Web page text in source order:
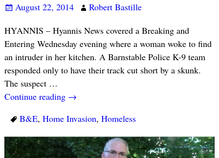
August 22, 2014
Robert Bastille
HYANNIS – Hyannis News covered a Breaking and
Entering Wednesday evening where a woman woke to find
an intruder in her kitchen. A Barnstable Police K-9 team
responded only to have their track cut short by a skunk.
The suspect …
Continue reading →
B&E, Home Invasion, Homeless